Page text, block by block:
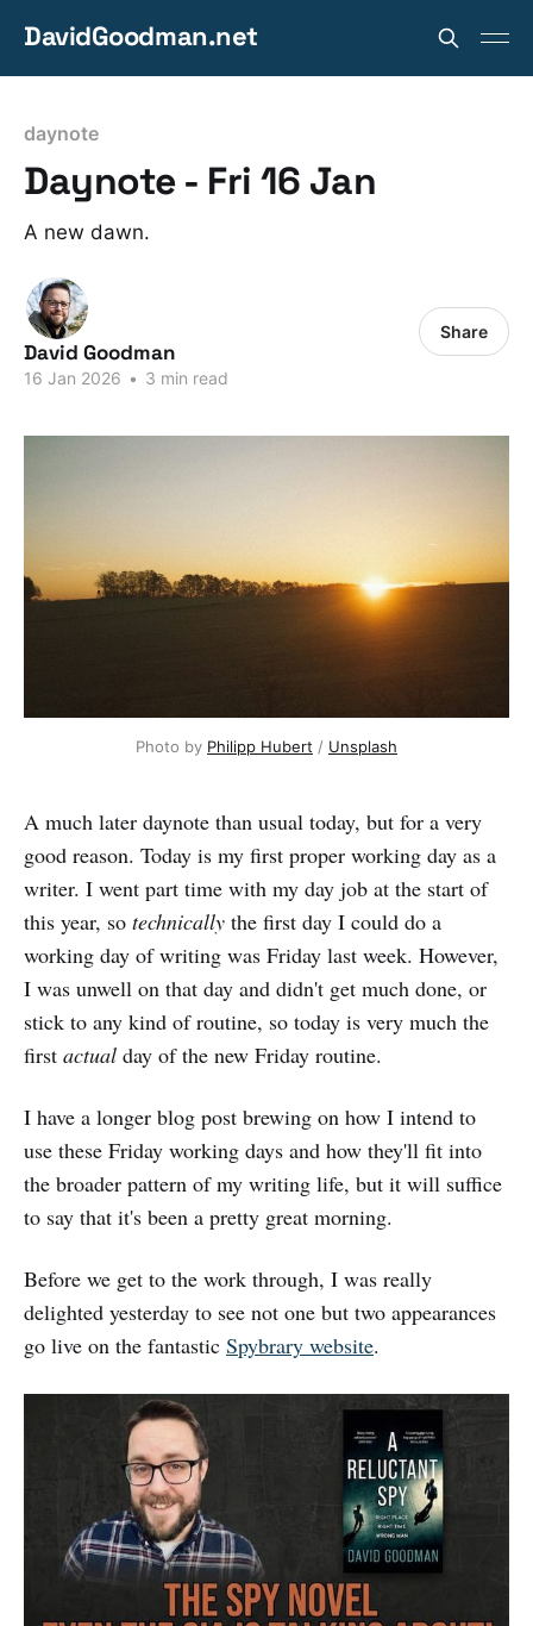
DavidGoodman.net
daynote
Daynote - Fri 16 Jan
A new dawn.
David Goodman
16 Jan 2026 • 3 min read
Share
Photo by Philipp Hubert / Unsplash
A much later daynote than usual today, but for a very
good reason. Today is my first proper working day as a
writer. I went part time with my day job at the start of
this year, so technically the first day I could do a
working day of writing was Friday last week. However,
I was unwell on that day and didn't get much done, or
stick to any kind of routine, so today is very much the
first actual day of the new Friday routine.
I have a longer blog post brewing on how I intend to
use these Friday working days and how they'll fit into
the broader pattern of my writing life, but it will suffice
to say that it's been a pretty great morning.
Before we get to the work through, I was really
delighted yesterday to see not one but two appearances
go live on the fantastic Spybrary website.